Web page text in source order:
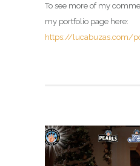
To see more of my
my portfolio page here:
https://lucabuzas.com/